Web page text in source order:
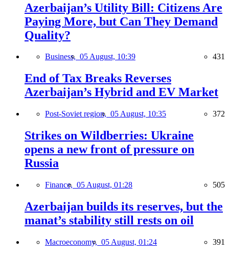
Azerbaijan’s Utility Bill: Citizens Are
Paying More, but Can They Demand
Quality?
Business, 05 August, 10:39 431
End of Tax Breaks Reverses
Azerbaijan’s Hybrid and EV Market
Post-Soviet region, 05 August, 10:35 372
Strikes on Wildberries: Ukraine
opens a new front of pressure on
Russia
Finance, 05 August, 01:28 505
Azerbaijan builds its reserves, but the
manat’s stability still rests on oil
Macroeconomy, 05 August, 01:24 391